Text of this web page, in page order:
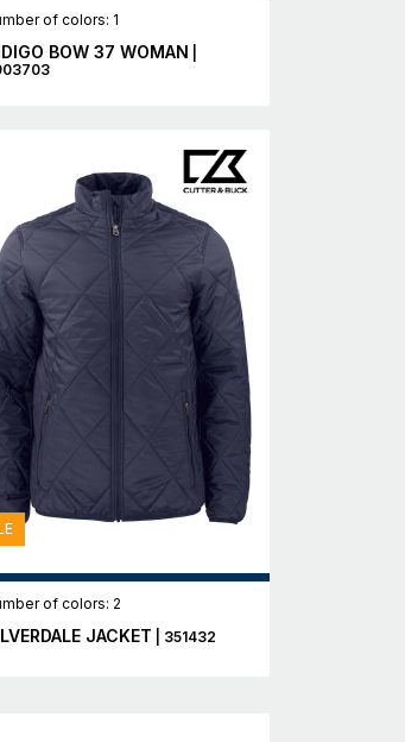
of colors: 1
BOW 37 WOMAN
of colors: 2
JACKET | 351432